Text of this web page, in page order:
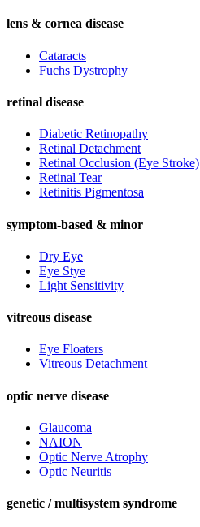
lens & cornea disease
Cataracts
Fuchs Dystrophy
retinal disease
Diabetic Retinopathy
Retinal Detachment
Retinal Occlusion (Eye Stroke)
Retinal Tear
Retinitis Pigmentosa
symptom-based & minor
Dry Eye
Eye Stye
Light Sensitivity
vitreous disease
Eye Floaters
Vitreous Detachment
optic nerve disease
Glaucoma
NAION
Optic Nerve Atrophy
Optic Neuritis
genetic / multisystem syndrome